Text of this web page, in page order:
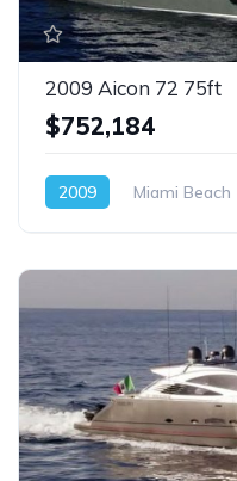
2009 Aicon 72 75ft
$752,184
2009 Miami Beach